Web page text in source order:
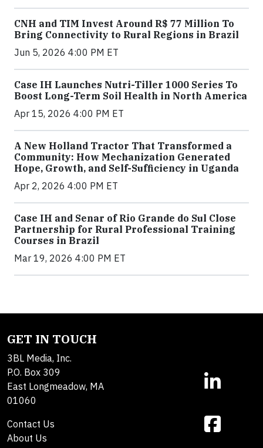
CNH and TIM Invest Around R$ 77 Million To
Bring Connectivity to Rural Regions in Brazil
Jun 5, 2026 4:00 PM ET
Case IH Launches Nutri-Tiller 1000 Series To
Boost Long-Term Soil Health in North America
Apr 15, 2026 4:00 PM ET
A New Holland Tractor That Transformed a
Community: How Mechanization Generated
Hope, Growth, and Self-Sufficiency in Uganda
Apr 2, 2026 4:00 PM ET
Case IH and Senar of Rio Grande do Sul Close
Partnership for Rural Professional Training
Courses in Brazil
Mar 19, 2026 4:00 PM ET
GET IN TOUCH
3BL Media, Inc.
P.O. Box 309
East Longmeadow, MA
01060
Contact Us
About Us